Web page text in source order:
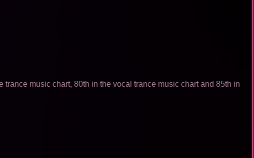
music chart, 80th in the vocal trance music chart and 85th in